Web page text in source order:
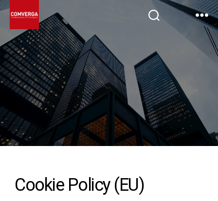
Cookie Policy (EU)